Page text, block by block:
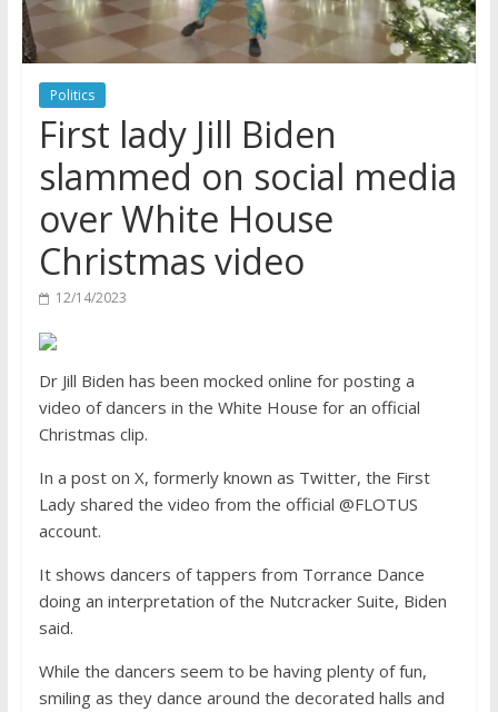
Politics
First lady Jill Biden
slammed on social media
over White House
Christmas video
12/14/2023
Dr Jill Biden has been mocked online for posting a
video of dancers in the White House for an official
Christmas clip.
In a post on X, formerly known as Twitter, the First
Lady shared the video from the official @FLOTUS
account.
It shows dancers of tappers from Torrance Dance
doing an interpretation of the Nutcracker Suite, Biden
said.
While the dancers seem to be having plenty of fun,
smiling as they dance around the decorated halls and